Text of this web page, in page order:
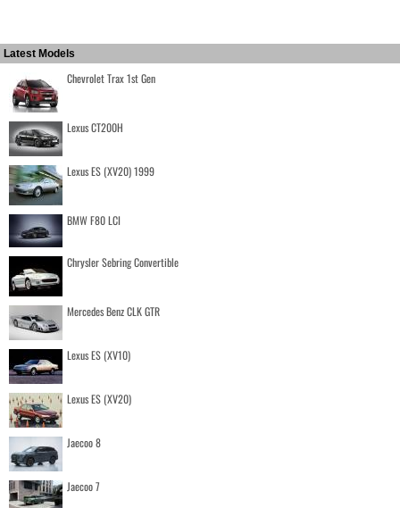
Latest Models
Chevrolet Trax 1st Gen
Lexus CT200H
Lexus ES (XV20) 1999
BMW F80 LCI
Chrysler Sebring Convertible
Mercedes Benz CLK GTR
Lexus ES (XV10)
Lexus ES (XV20)
Jaecoo 8
Jaecoo 7